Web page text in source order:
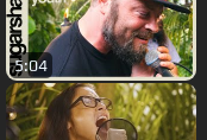
5:04